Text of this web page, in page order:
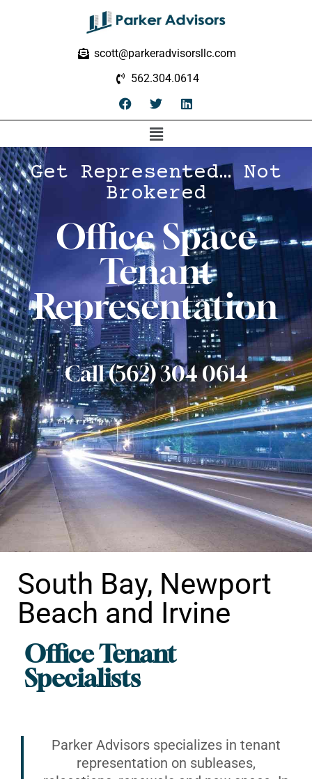
scott@parkeradvisorsllc.com
562.304.0614
Get Represented… Not
Brokered
Office Space
Tenant
Representation
Call (562) 304 0614
Office Tenant
Specialists
South Bay, Newport
Beach and Irvine
Parker Advisors specializes in tenant
representation on subleases,